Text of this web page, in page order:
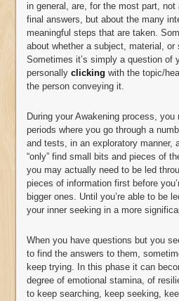
in general, are, for the most part,
final answers, but about the many
meaningful steps that are taken.
about whether a subject, material, or
Sometimes it’s simply a question of
personally clicking with the topic/
the person conveying it.
During your Awakening process,
periods where you go through a
and tests, in an exploratory manner,
“only” find small bits and pieces of
you may actually need to be led
pieces of information first before
bigger ones. Until you’re able to be
your inner seeking in a more
When you have questions but you
to find the answers to them,
keep trying. In this phase it can
degree of emotional stamina, of
to keep searching, keep seeking,